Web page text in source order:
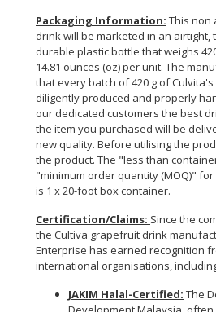
Packaging Information: This non
drink will be marketed in an airtight,
durable plastic bottle that weighs
14.81 ounces (oz) per unit. The
that every batch of 420 g of
diligently produced and properly
our dedicated customers the best
the item you purchased will be
new quality. Before utilising the
the product. The "less than
"minimum order quantity (MOQ)"
is 1 x 20-foot box container.
Certification/Claims: Since the
the Cultiva grapefruit drink
Enterprise has earned recognition
international organisations,
JAKIM Halal-Certified: The